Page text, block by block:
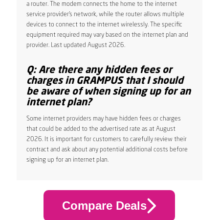
a router. The modem connects the home to the internet
service provider’s network, while the router allows multiple
devices to connect to the internet wirelessly. The specific
equipment required may vary based on the internet plan and
provider. Last updated August 2026.
Q: Are there any hidden fees or
charges in GRAMPUS that I should
be aware of when signing up for an
internet plan?
Some internet providers may have hidden fees or charges
that could be added to the advertised rate as at August
2026. It is important for customers to carefully review their
contract and ask about any potential additional costs before
signing up for an internet plan.
Compare Deals